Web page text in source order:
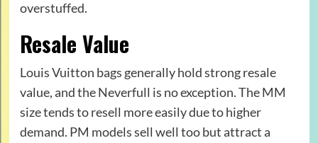
overstuffed.
Resale Value
Louis Vuitton bags generally hold strong resale
value, and the Neverfull is no exception. The MM
size tends to resell more easily due to higher
demand. PM models sell well too but attract a